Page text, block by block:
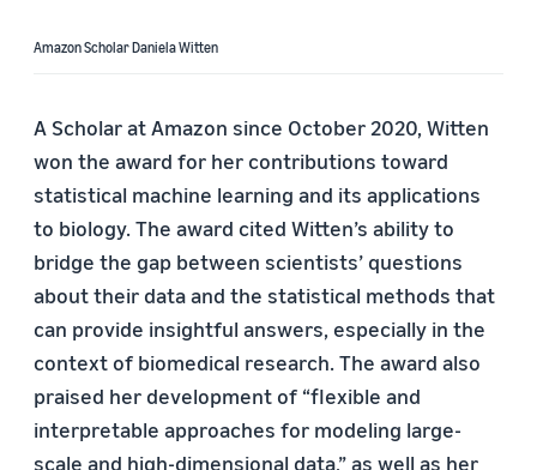
Amazon Scholar Daniela Witten
A Scholar at Amazon since October 2020, Witten
won the award for her contributions toward
statistical machine learning and its applications
to biology. The award cited Witten’s ability to
bridge the gap between scientists’ questions
about their data and the statistical methods that
can provide insightful answers, especially in the
context of biomedical research. The award also
praised her development of “flexible and
interpretable approaches for modeling large-
scale and high-dimensional data,” as well as her